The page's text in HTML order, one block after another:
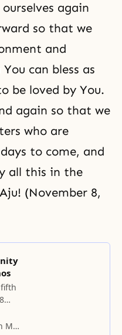
again
so that we
and
can bless as
be loved by You.
again so that we
who are
to come, and
all this in the
(November 8,
Moon